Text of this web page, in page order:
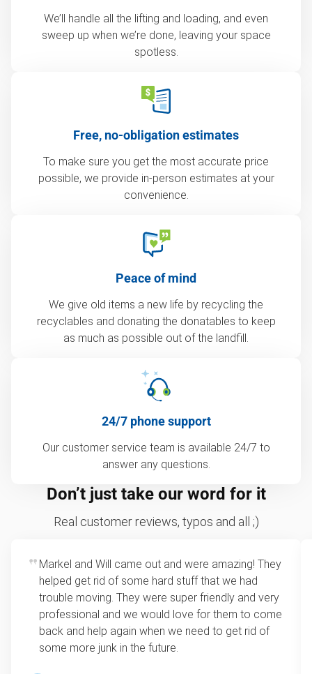
We’ll handle all the lifting and loading, and even
sweep up when we’re done, leaving your space
spotless.
Free, no-obligation estimates
To make sure you get the most accurate price
possible, we provide in-person estimates at your
convenience.
Peace of mind
We give old items a new life by recycling the
recyclables and donating the donatables to keep
as much as possible out of the landfill.
24/7 phone support
Our customer service team is available 24/7 to
answer any questions.
Don’t just take our word for it
Real customer reviews, typos and all ;)
Markel and Will came out and were amazing! They
helped get rid of some hard stuff that we had
trouble moving. They were super friendly and very
professional and we would love for them to come
back and help again when we need to get rid of
some more junk in the future.